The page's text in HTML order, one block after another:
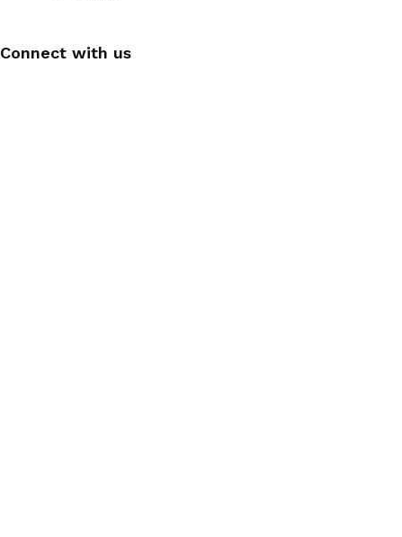
Connect with us